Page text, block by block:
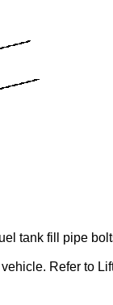
tank fill pipe
Refer to